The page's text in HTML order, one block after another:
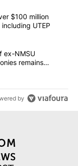
articles in the last
over $100
$100 million
UTEP
Status of ex-
ex-NMSU
remains
by